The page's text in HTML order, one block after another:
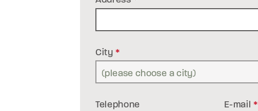
City*
Telephone E-mail*